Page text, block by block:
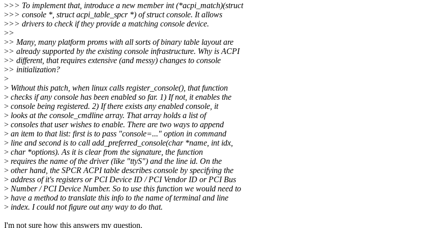
>>> To implement that, introduce a new member int (*acpi_match)(struct
>>> console *, struct acpi_table_spcr *) of struct console. It allows
>>> drivers to check if they provide a matching console device.
>>
>> Many, many platform proms with all sorts of binary table layout are
>> already supported by the existing console infrastructure. Why is ACPI
>> different, that requires extensive (and messy) changes to console
>> initialization?
>
> Without this patch, when linux calls register_console(), that function
> checks if any console has been enabled so far. 1) If not, it enables the
> console being registered. 2) If there exists any enabled console, it
> looks at the console_cmdline array. That array holds a list of
> consoles that user wishes to enable. There are two ways to append
> an item to that list: first is to pass "console=..." option in command
> line and second is to call add_preferred_console(char *name, int idx,
> char *options). As it is clear from the signature, the function
> requires the name of the driver (like "ttyS") and the line id. On the
> other hand, the SPCR ACPI table describes console by specifying the
> address of it's registers or PCI Device ID / PCI Vendor ID or PCI Bus
> Number / PCI Device Number. So to use this function we would need to
> have a method to translate this info to the name of terminal and line
> index. I could not figure out any way to do that.
I'm not sure how this answers my question.